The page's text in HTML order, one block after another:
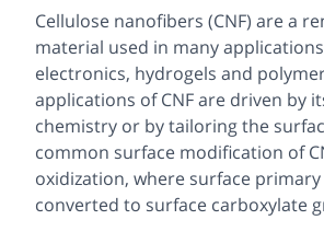
Cellulose nanofibers (CNF) are a
material used in many
electronics, hydrogels and
applications of CNF are driven by
chemistry or by tailoring the
common surface modification of
oxidization, where surface
converted to surface carboxylate